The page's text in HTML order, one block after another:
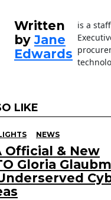
Written
byJane
Edwards
is a
LIKE
NEWS
Official & New
Gloria